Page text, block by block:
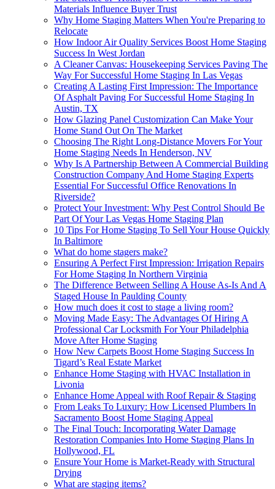
Materials Influence Buyer Trust
Why Home Staging Matters When You're Preparing to
Relocate
How Indoor Air Quality Services Boost Home Staging
Success In West Jordan
A Cleaner Canvas: Housekeeping Services Paving The
Way For Successful Home Staging In Las Vegas
Creating A Lasting First Impression: The Importance
Of Asphalt Paving For Successful Home Staging In
Austin, TX
How Glazing Panel Customization Can Make Your
Home Stand Out On The Market
Choosing The Right Long-Distance Movers For Your
Home Staging Needs In Henderson, NV
Why Is A Partnership Between A Commercial Building
Construction Company And Home Staging Experts
Essential For Successful Office Renovations In
Riverside?
Protect Your Investment: Why Pest Control Should Be
Part Of Your Las Vegas Home Staging Plan
10 Tips For Home Staging To Sell Your House Quickly
In Baltimore
What do home stagers make?
Ensuring A Perfect First Impression: Irrigation Repairs
For Home Staging In Northern Virginia
The Difference Between Selling A House As-Is And A
Staged House In Paulding County
How much does it cost to stage a living room?
Moving Made Easy: The Advantages Of Hiring A
Professional Car Locksmith For Your Philadelphia
Move After Home Staging
How New Carpets Boost Home Staging Success In
Tigard’s Real Estate Market
Enhance Home Staging with HVAC Installation in
Livonia
Enhance Home Appeal with Roof Repair & Staging
From Leaks To Luxury: How Licensed Plumbers In
Sacramento Boost Home Staging Appeal
The Final Touch: Incorporating Water Damage
Restoration Companies Into Home Staging Plans In
Hollywood, FL
Ensure Your Home is Market-Ready with Structural
Drying
What are staging items?